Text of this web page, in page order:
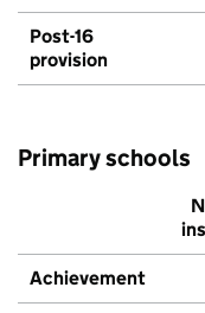
Post-16
provision
Primary schools
Achievement